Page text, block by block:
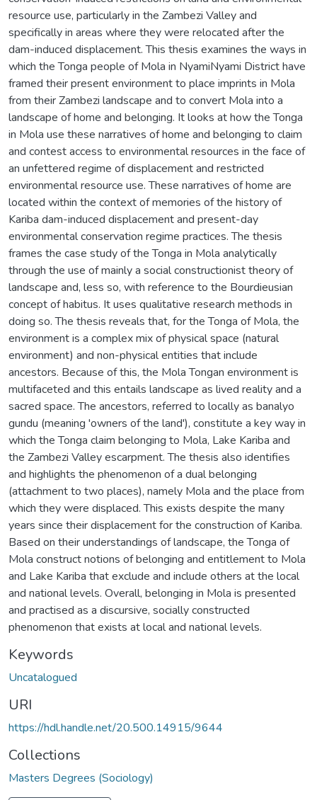
resource use, particularly in the Zambezi Valley and
specifically in areas where they were relocated after the
dam-induced displacement. This thesis examines the ways in
which the Tonga people of Mola in NyamiNyami District have
framed their present environment to place imprints in Mola
from their Zambezi landscape and to convert Mola into a
landscape of home and belonging. It looks at how the Tonga
in Mola use these narratives of home and belonging to claim
and contest access to environmental resources in the face of
an unfettered regime of displacement and restricted
environmental resource use. These narratives of home are
located within the context of memories of the history of
Kariba dam-induced displacement and present-day
environmental conservation regime practices. The thesis
frames the case study of the Tonga in Mola analytically
through the use of mainly a social constructionist theory of
landscape and, less so, with reference to the Bourdieusian
concept of habitus. It uses qualitative research methods in
doing so. The thesis reveals that, for the Tonga of Mola, the
environment is a complex mix of physical space (natural
environment) and non-physical entities that include
ancestors. Because of this, the Mola Tongan environment is
multifaceted and this entails landscape as lived reality and a
sacred space. The ancestors, referred to locally as banalyo
gundu (meaning 'owners of the land'), constitute a key way in
which the Tonga claim belonging to Mola, Lake Kariba and
the Zambezi Valley escarpment. The thesis also identifies
and highlights the phenomenon of a dual belonging
(attachment to two places), namely Mola and the place from
which they were displaced. This exists despite the many
years since their displacement for the construction of Kariba.
Based on their understandings of landscape, the Tonga of
Mola construct notions of belonging and entitlement to Mola
and Lake Kariba that exclude and include others at the local
and national levels. Overall, belonging in Mola is presented
and practised as a discursive, socially constructed
phenomenon that exists at local and national levels.
Keywords
Uncatalogued
URI
https://hdl.handle.net/20.500.14915/9644
Collections
Masters Degrees (Sociology)